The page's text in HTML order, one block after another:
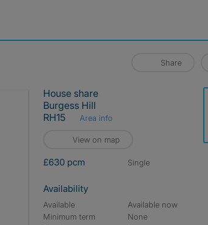
Share
House share
Burgess Hill
RH15
Area info
View on map
£630 pcm single
Availability
Available
Available now
Minimum term
None